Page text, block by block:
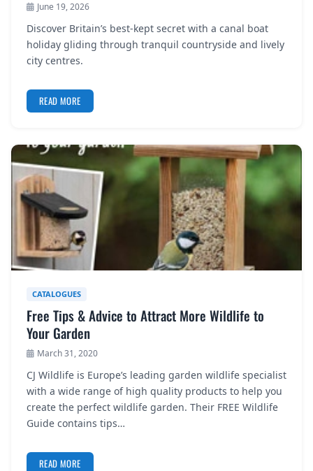
REGISTER
LOGIN
June 19, 2026
Discover Britain’s best-kept secret with a canal boat
holiday gliding through tranquil countryside and lively
city centres.
READ MORE
CATALOGUES
Free Tips & Advice to Attract More Wildlife to
Your Garden
March 31, 2020
CJ Wildlife is Europe’s leading garden wildlife specialist
with a wide range of high quality products to help you
create the perfect wildlife garden. Their FREE Wildlife
Guide contains tips…
READ MORE